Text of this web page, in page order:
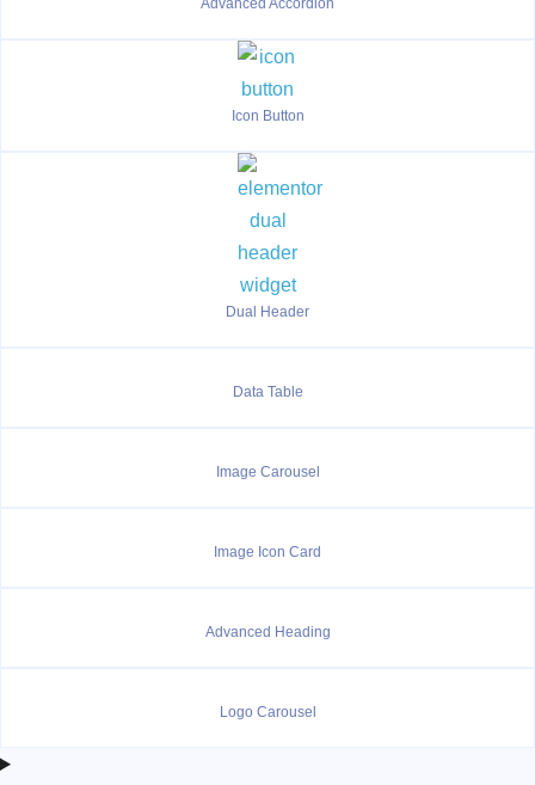
Advanced Accordion
Icon Button
Dual Header
Data Table
Image Carousel
Image Icon Card
Advanced Heading
Logo Carousel